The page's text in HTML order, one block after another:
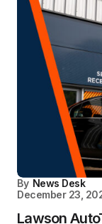
By News Desk
December 23,
Lawson